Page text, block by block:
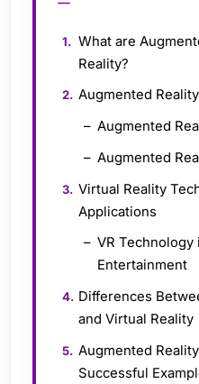
What are
Reality?
Augmented
Augmented
Augmented
Virtual Reality
Applications
VR Technology
Entertainment
Differences
and Virtual Reality
Augmented
Successful